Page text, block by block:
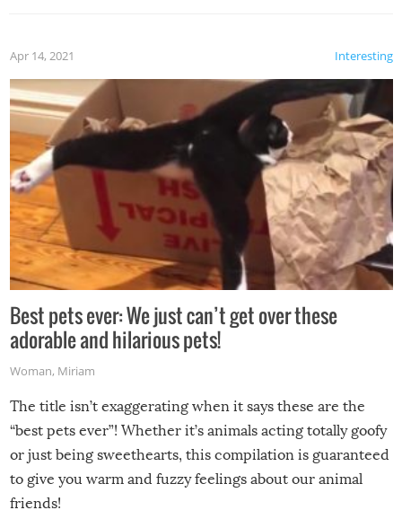
Interesting
Apr 14, 2021
Best pets ever: We just can’t get over these
adorable and hilarious pets!
Woman, Miriam
The title isn’t exaggerating when it says these are the
“best pets ever”! Whether it’s animals acting totally goofy
or just being sweethearts, this compilation is guaranteed
to give you warm and fuzzy feelings about our animal
friends!